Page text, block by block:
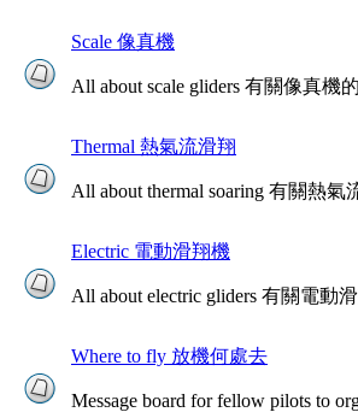
Scale 像真機
All about scale gliders 有關像真機
Thermal 熱氣流滑翔
All about thermal soaring 有關熱氣
Electric 電動滑翔機
All about electric gliders 有關電動
Where to fly 放機何處去
Message board for fellow pilots to